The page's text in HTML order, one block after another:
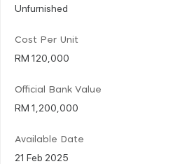
Unfurnished
Cost Per Unit
RM 120,000
Official Bank Value
RM 1,200,000
Available Date
21 Feb 2025